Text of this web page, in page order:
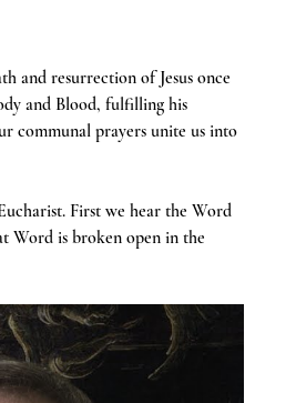
and resurrection of Jesus once
and Blood, fulfilling his
communal prayers unite us into
First we hear the Word
Word is broken open in the